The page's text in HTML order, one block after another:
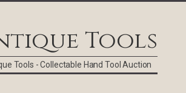
Tools
Tools - Collectable Hand Tool Auction